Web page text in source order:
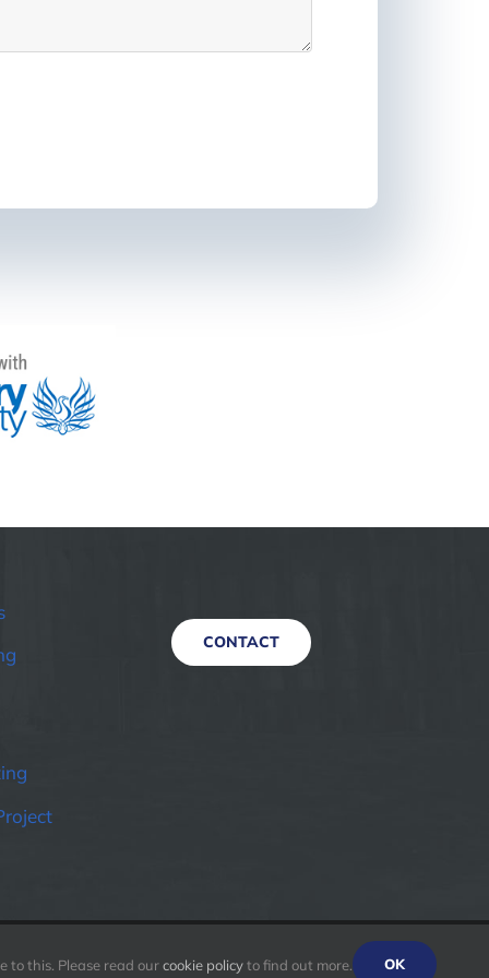
CONTACT
to this. Please read ourcookie policyto find out more. OK